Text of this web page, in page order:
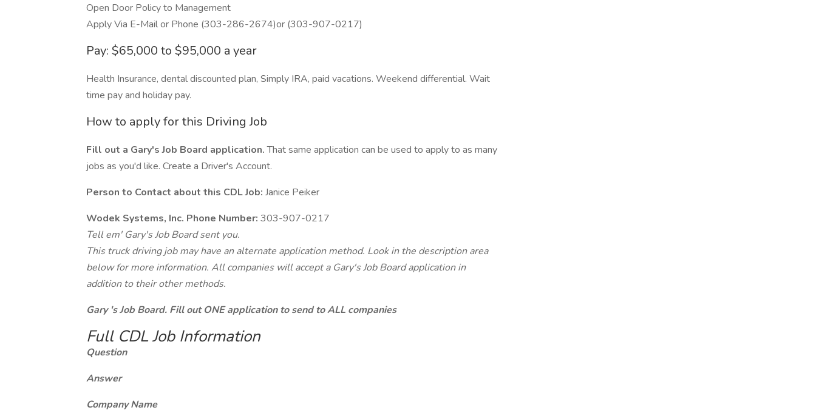
Open Door Policy to Management
Apply Via E-Mail or Phone (303-286-2674)or (303-907-0217)
Pay: $65,000 to $95,000 a year
Health Insurance, dental discounted plan, Simply IRA, paid vacations. Weekend differential. Wait
time pay and holiday pay.
How to apply for this Driving Job
Fill out a Gary's Job Board application.That same application can be used to apply to as many
jobs as you'd like. Create a Driver's Account.
Person to Contact about this CDL Job: Janice Peiker
Wodek Systems, Inc. Phone Number: 303-907-0217
Tell em' Gary's Job Board sent you.
This truck driving job may have an alternate application method. Look in the description area
below for more information. All companies will accept a Gary's Job Board application in
addition to their other methods.
Gary 's Job Board. Fill out ONE application to send to ALL companies
Full CDL Job Information
Question
Answer
Company Name